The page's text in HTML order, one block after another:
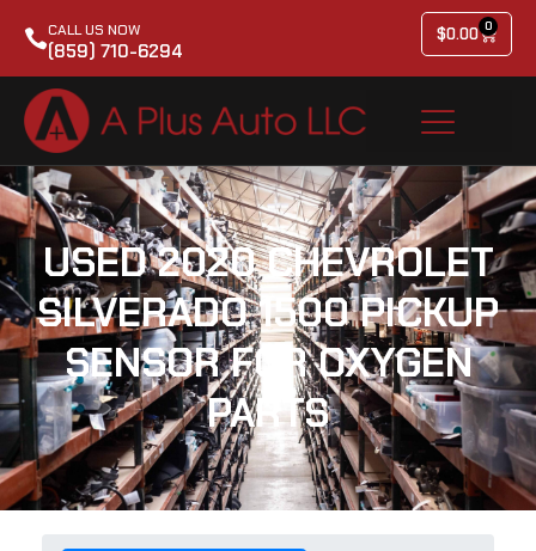
CALL US NOW
(859) 710-6294
$0.00 0
USED 2020 CHEVROLET
SILVERADO 1500 PICKUP
SENSOR FOR OXYGEN
PARTS